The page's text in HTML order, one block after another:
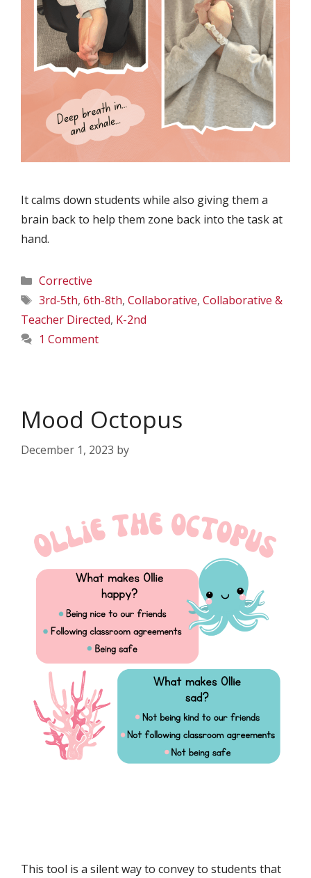
It calms down students while also giving them a
brain back to help them zone back into the task at
hand.
Categories
Corrective
Tags
3rd-5th, 6th-8th, Collaborative, Collaborative &
Teacher Directed, K-2nd
1 Comment
Mood Octopus
December 1, 2023 by
This tool is a silent way to convey to students that